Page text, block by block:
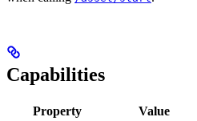
Capabilities
Property
Value